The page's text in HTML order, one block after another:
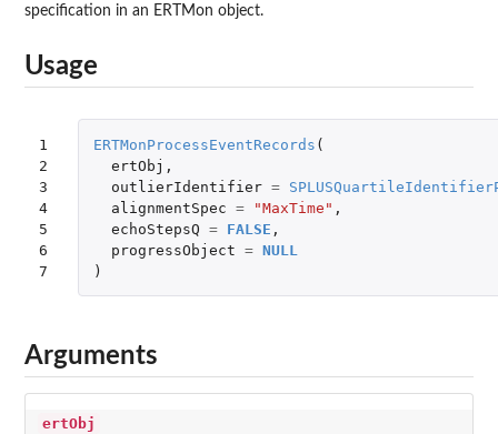
specification in an ERTMon object.
Usage
1
2
3
4
5
6
7
ERTMonProcessEventRecords (
ertObj ,
outlierIdentifier =
alignmentSpec = "MaxTime" ,
echoStepsQ = FALSE ,
progressObject = NULL
)
Arguments
ertObj